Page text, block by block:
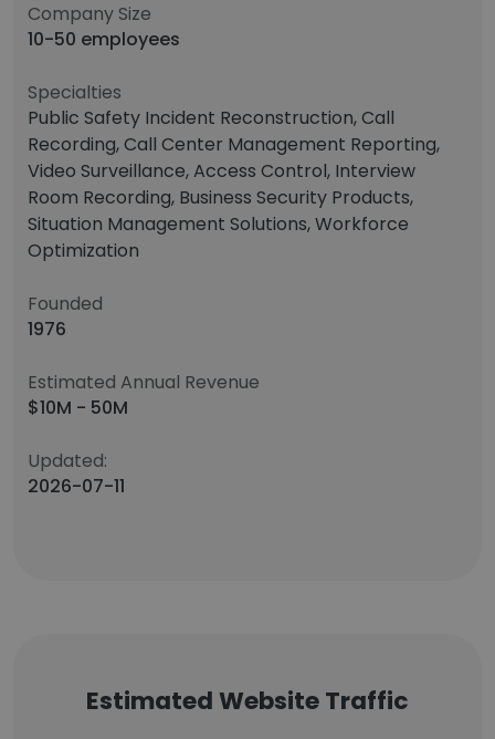
Company Size
10-50 employees
Specialties
Public Safety Incident Reconstruction, Call
Recording, Call Center Management Reporting,
Video Surveillance, Access Control, Interview
Room Recording, Business Security Products,
Situation Management Solutions, Workforce
Optimization
Founded
1976
Estimated Annual Revenue
$10M - 50M
Updated:
2026-07-11
Estimated Website Traffic